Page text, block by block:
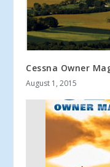
Cessna Owner
August 1, 2015